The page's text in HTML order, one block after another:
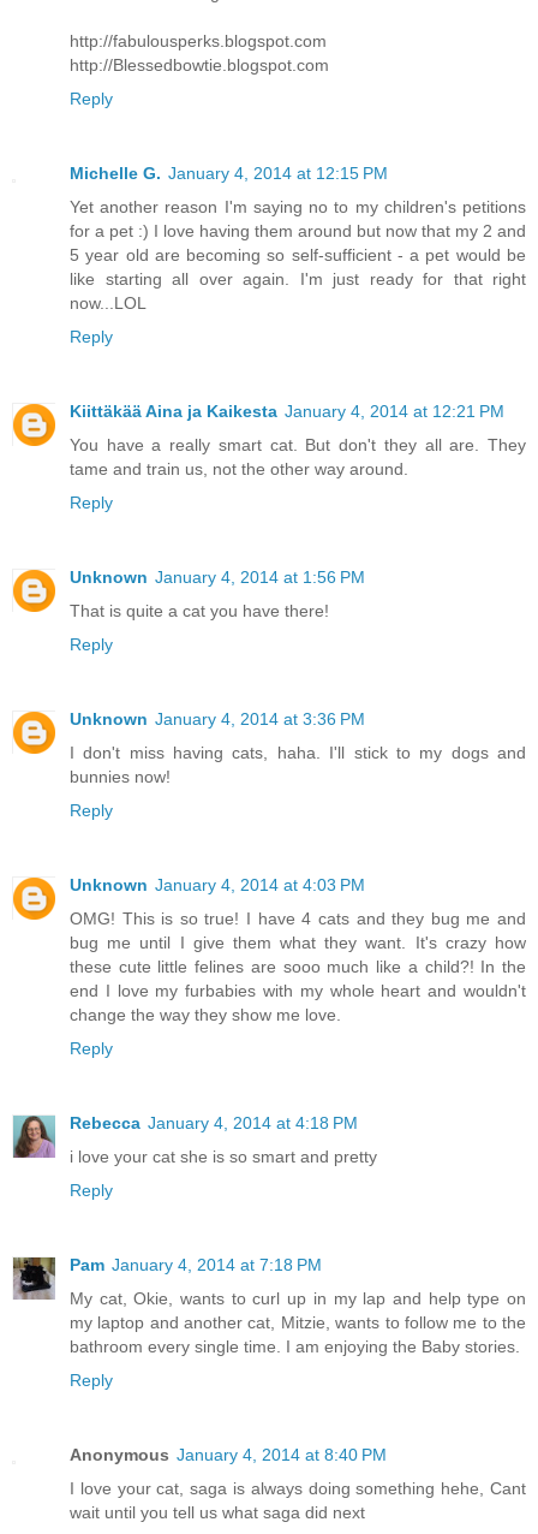
http://fabulousperks.blogspot.com
http://Blessedbowtie.blogspot.com
Reply
Michelle G. January 4, 2014 at 12:15 PM
Yet another reason I'm saying no to my children's petitions
for a pet :) I love having them around but now that my 2 and
5 year old are becoming so self-sufficient - a pet would be
like starting all over again. I'm just ready for that right
now...LOL
Reply
Kiittäkää Aina ja Kaikesta January 4, 2014 at 12:21 PM
You have a really smart cat. But don't they all are. They
tame and train us, not the other way around.
Reply
Unknown January 4, 2014 at 1:56 PM
That is quite a cat you have there!
Reply
Unknown January 4, 2014 at 3:36 PM
I don't miss having cats, haha. I'll stick to my dogs and
bunnies now!
Reply
Unknown January 4, 2014 at 4:03 PM
OMG! This is so true! I have 4 cats and they bug me and
bug me until I give them what they want. It's crazy how
these cute little felines are sooo much like a child?! In the
end I love my furbabies with my whole heart and wouldn't
change the way they show me love.
Reply
Rebecca January 4, 2014 at 4:18 PM
i love your cat she is so smart and pretty
Reply
Pam January 4, 2014 at 7:18 PM
My cat, Okie, wants to curl up in my lap and help type on
my laptop and another cat, Mitzie, wants to follow me to the
bathroom every single time. I am enjoying the Baby stories.
Reply
Anonymous January 4, 2014 at 8:40 PM
I love your cat, saga is always doing something hehe, Cant
wait until you tell us what saga did next